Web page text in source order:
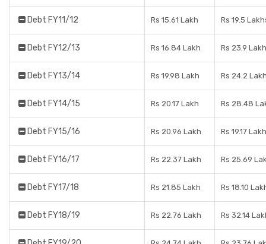
Debt FY11/12 Rs 15.61 Lakh Rs 19.5
Debt FY12/13 Rs 16.84 Lakh Rs 23.9
Debt FY13/14 Rs 19.98 Lakh Rs 24.2
Debt FY14/15 Rs 20.17 Lakh Rs 28.48
Debt FY15/16 Rs 20.96 Lakh Rs 19.17 Lakh
Debt FY16/17 Rs 22.37 Lakh Rs 25.69
Debt FY17/18 Rs 21.85 Lakh Rs 18.10
Debt FY18/19 Rs 22.76 Lakh Rs 32.14